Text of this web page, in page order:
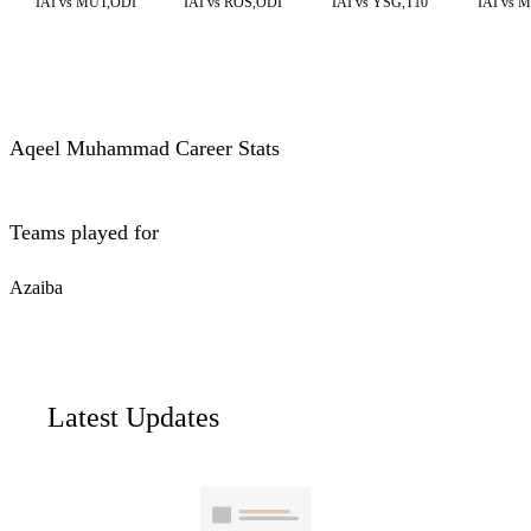
Aqeel Muhammad Career Stats
Teams played for
Azaiba
Latest Updates